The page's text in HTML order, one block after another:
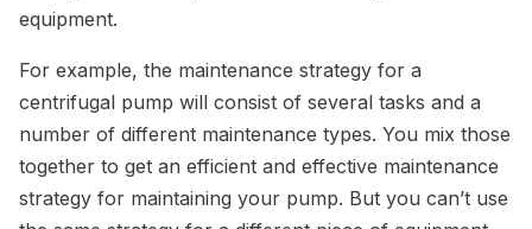
equipment.
For example, the maintenance strategy for a
centrifugal pump will consist of several tasks and a
number of different maintenance types. You mix those
together to get an efficient and effective maintenance
strategy for maintaining your pump. But you can’t use